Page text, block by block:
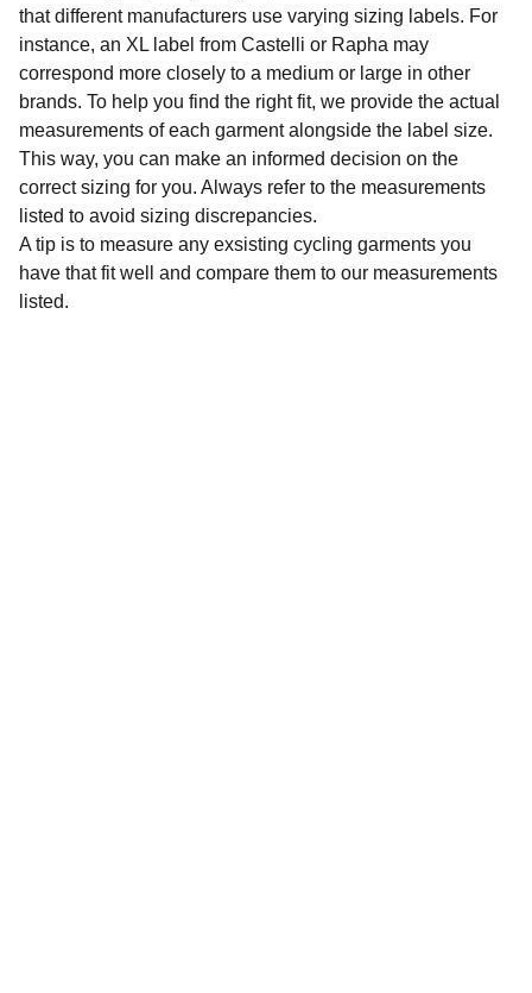
that different manufacturers use varying sizing labels. For
instance, an XL label from Castelli or Rapha may
correspond more closely to a medium or large in other
brands. To help you find the right fit, we provide the actual
measurements of each garment alongside the label size.
This way, you can make an informed decision on the
correct sizing for you. Always refer to the measurements
listed to avoid sizing discrepancies.
A tip is to measure any exsisting cycling garments you
have that fit well and compare them to our measurements
listed.